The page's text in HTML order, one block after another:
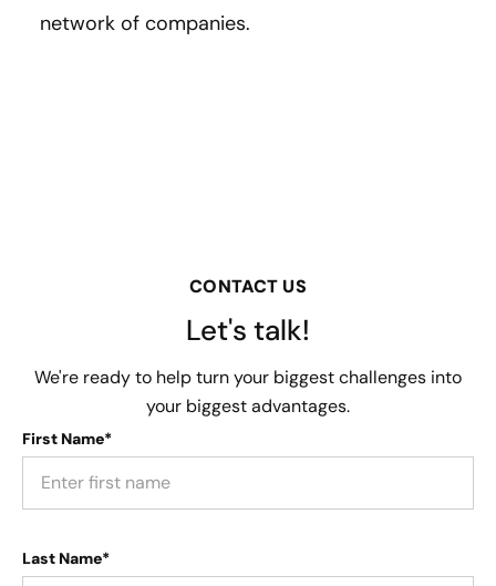
network of companies.
CONTACT US
Let's talk!
We're ready to help turn your biggest challenges into
your biggest advantages.
First Name*
Last Name*